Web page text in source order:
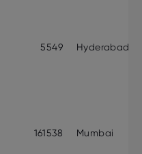
5549 Hyderabad
161538 Mumbai